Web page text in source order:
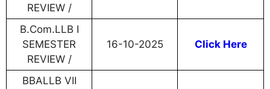
REVIEW /
B.Com.LLB I
SEMESTER
REVIEW /
16-10-2025 Click Here
BBALLB VII